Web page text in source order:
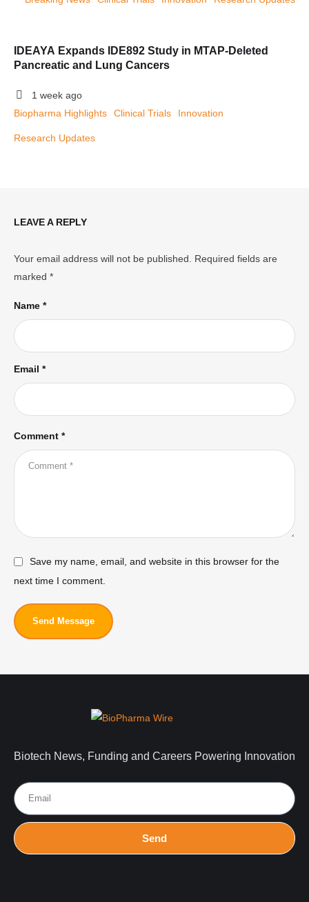
IDEAYA Expands IDE892 Study in MTAP-Deleted
Pancreatic and Lung Cancers
1 week ago
Biopharma Highlights
Clinical Trials Innovation
Research Updates
LEAVE A REPLY
Your email address will not be published.
Required fields are
marked *
Comment *
Name *
Email *
Save my name, email, and website in this browser for the
next time I comment.
Send Message
Biotech News, Funding and Careers Powering Innovation
Send